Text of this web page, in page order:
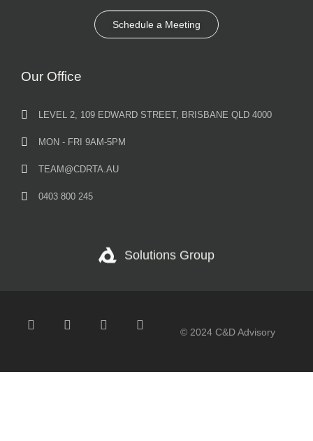
Schedule a Meeting
Our Office
LEVEL 2, 109 EDWARD STREET, BRISBANE QLD 4000
MON - FRI 9AM-5PM
TEAM@CDRTA.AU
0403 800 245
Solutions Group
© 2024 C&D Advisory